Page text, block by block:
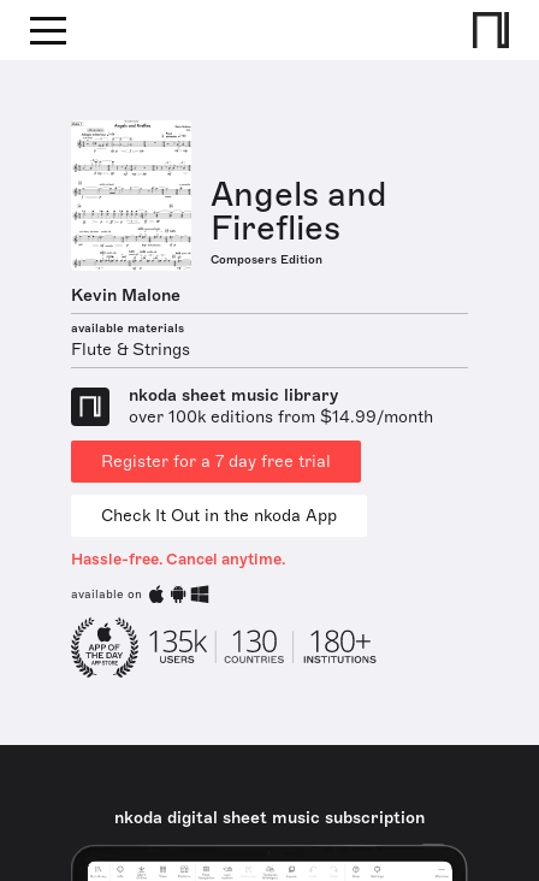
Angels and
Fireflies
Composers Edition
Kevin Malone
available materials
Flute & Strings
nkoda sheet music library
over 100k editions from $14.99/month
Register for a 7 day free trial
Check It Out in the nkoda App
Hassle-free. Cancel anytime.
available on
nkoda digital sheet music subscription